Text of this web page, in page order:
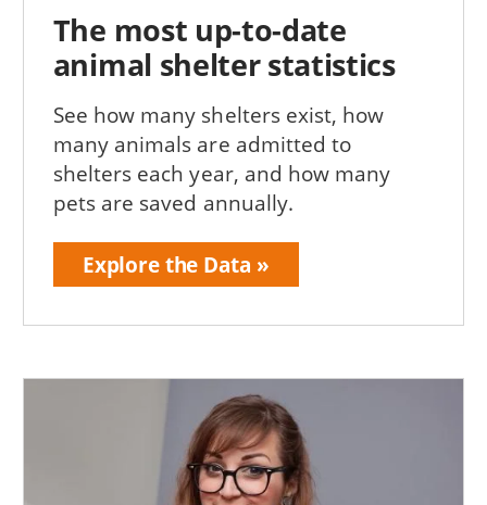
The most up-to-date
animal shelter statistics
See how many shelters exist, how
many animals are admitted to
shelters each year, and how many
pets are saved annually.
Explore the Data